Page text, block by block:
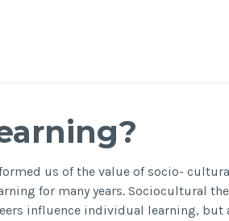
us of the value of socio-
for many years. Sociocultural
influence individual learning, but